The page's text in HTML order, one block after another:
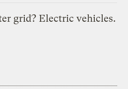
grid? Electric vehicles.